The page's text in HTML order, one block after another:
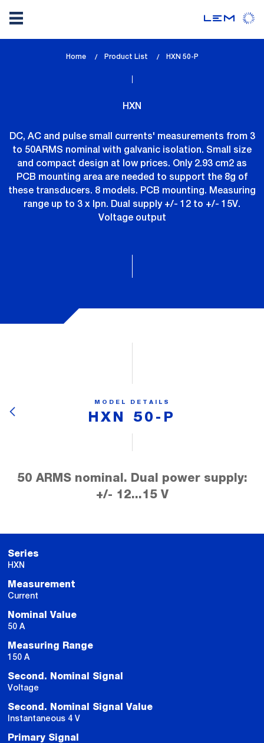
Home Product List
lem_current_page
HXN 50-P
HXN
DC, AC and pulse small currents' measurements from 3
to 50ARMS nominal with galvanic isolation. Small size
and compact design at low prices. Only 2.93 cm2 as
PCB mounting area are needed to support the 8g of
these transducers. 8 models. PCB mounting. Measuring
range up to 3 x Ipn. Dual supply +/- 12 to +/- 15V.
Voltage output
MODEL DETAILS
HXN 50-P
50 ARMS nominal. Dual power supply:
+/- 12...15 V
Series
HXN
Measurement
Current
Nominal Value
50 A
Measuring Range
150 A
Second. Nominal Signal
Voltage
Second. Nominal Signal Value
Instantaneous 4 V
Primary Signal